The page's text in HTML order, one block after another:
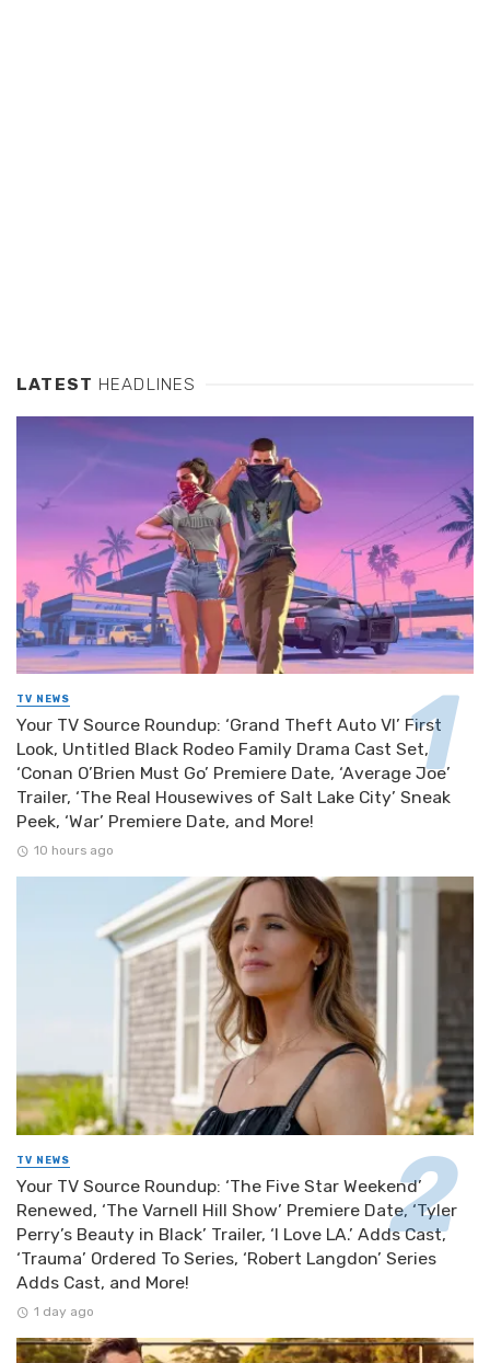
LATEST HEADLINES
TV NEWS
Your TV Source Roundup: ‘Grand Theft Auto VI’ First
Look, Untitled Black Rodeo Family Drama Cast Set,
‘Conan O’Brien Must Go’ Premiere Date, ‘Average Joe’
Trailer, ‘The Real Housewives of Salt Lake City’ Sneak
Peek, ‘War’ Premiere Date, and More!
10 hours ago
TV NEWS
Your TV Source Roundup: ‘The Five Star Weekend’
Renewed, ‘The Varnell Hill Show’ Premiere Date, ‘Tyler
Perry’s Beauty in Black’ Trailer, ‘I Love LA.’ Adds Cast,
‘Trauma’ Ordered To Series, ‘Robert Langdon’ Series
Adds Cast, and More!
1 day ago